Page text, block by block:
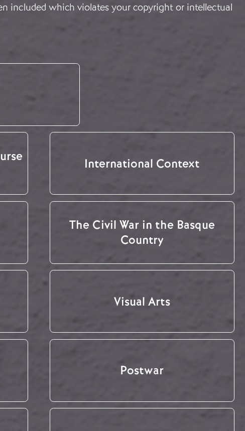
included which violates your copyright or intellectual
International Context
The Civil War in the Basque
Country
Visual Arts
Postwar